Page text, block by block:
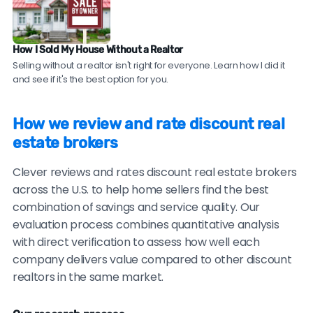
Check sales data.
your neighborhood. Compare their sale prices and
time-on-market to comparable homes sold by
traditional agents.
generic testimonials, or reluctance to provide
verifiable references.
How I Sold My House Without a Realtor
Selling without a realtor isn't right for everyone. Learn how I did it
and see if it's the best option for you.
How we review and rate discount real
estate brokers
Clever reviews and rates discount real estate brokers
across the U.S. to help home sellers find the best
combination of savings and service quality. Our
evaluation process combines quantitative analysis
with direct verification to assess how well each
company delivers value compared to other discount
realtors in the same market.